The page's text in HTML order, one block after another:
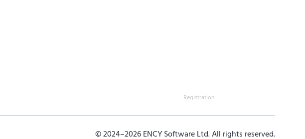
Registration
© 2024–2026 ENCY Software Ltd. All rights reserved.